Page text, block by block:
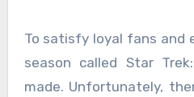
To satisfy loyal fans and
season called Star
made. Unfortunately,